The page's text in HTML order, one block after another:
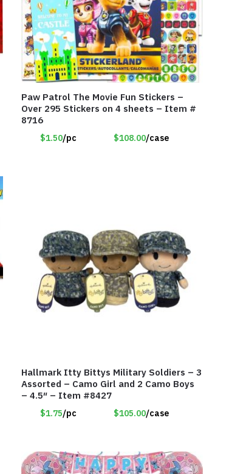
Paw Patrol The Movie Fun Stickers –
Over 295 Stickers on 4 sheets – Item #
8716
$1.50/pc $108.00/case
Hallmark Itty Bittys Military Soldiers – 3
Assorted – Camo Girl and 2 Camo Boys
– 4.5″ – Item #8427
$1.75/pc $105.00/case